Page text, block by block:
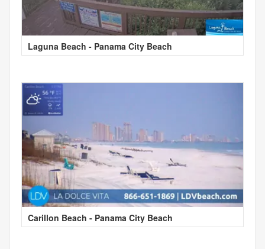
Laguna Beach - Panama City Beach
Carillon Beach - Panama City Beach